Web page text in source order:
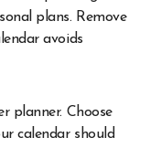
plans. Remove
avoids
planner. Choose
calendar should